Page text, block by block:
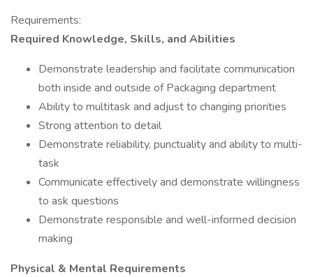
Requirements:
Required Knowledge, Skills, and Abilities
Demonstrate leadership and facilitate communication
both inside and outside of Packaging department
Ability to multitask and adjust to changing priorities
Strong attention to detail
Demonstrate reliability, punctuality and ability to multi-
task
Communicate effectively and demonstrate willingness
to ask questions
Demonstrate responsible and well-informed decision
making
Physical & Mental Requirements